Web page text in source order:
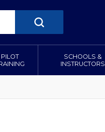
PILOT
SCHOOLS &
INSTRUCTORS